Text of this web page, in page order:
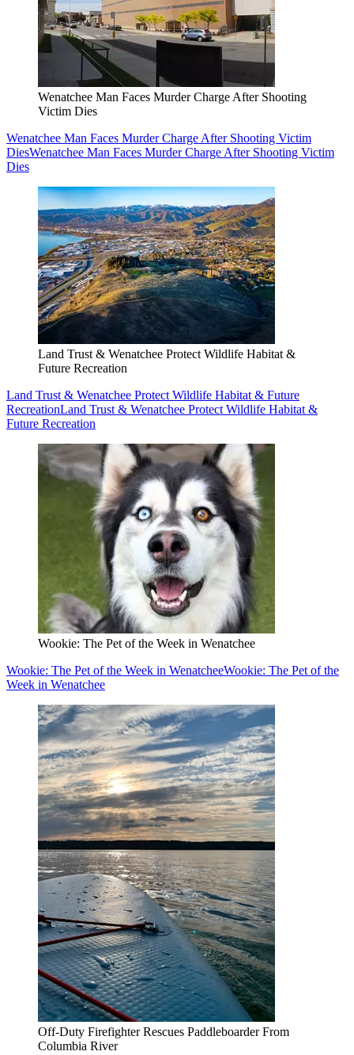
Wenatchee Man Faces Murder Charge After Shooting
Victim Dies
Wenatchee Man Faces Murder Charge After Shooting Victim
DiesWenatchee Man Faces Murder Charge After Shooting Victim
Dies
Land Trust & Wenatchee Protect Wildlife Habitat &
Future Recreation
Land Trust & Wenatchee Protect Wildlife Habitat & Future
RecreationLand Trust & Wenatchee Protect Wildlife Habitat &
Future Recreation
Wookie: The Pet of the Week in Wenatchee
Wookie: The Pet of the Week in WenatcheeWookie: The Pet of the
Week in Wenatchee
Off-Duty Firefighter Rescues Paddleboarder From
Columbia River